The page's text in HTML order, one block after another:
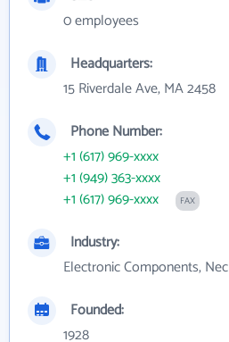
0 employees
Headquarters:
15 Riverdale Ave, MA 2458
Phone Number:
+1 (617) 969-xxxx
+1 (949) 363-xxxx
+1 (617) 969-xxxx
FAX
Industry:
Electronic Components, Nec
Founded:
1928